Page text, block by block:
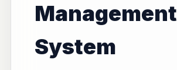
Management
System